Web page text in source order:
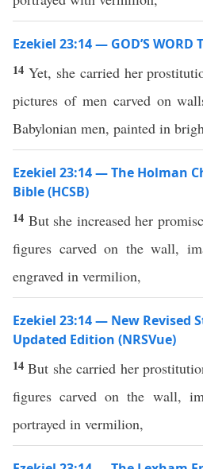
Ezekiel 23:14 — GOD’S
14 Yet, she carried her
pictures of men carved on
Babylonian men, painted in
Ezekiel 23:14 — The Holman
Bible (HCSB)
14 But she increased her
figures carved on the wall,
engraved in vermilion,
Ezekiel 23:14 — New Revised
Updated Edition (NRSVue)
14But she carried her
figures carved on the wall,
portrayed in vermilion,